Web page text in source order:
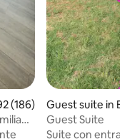
out of 5 average rating,
(186)
Guest suite in
sco
Guest Suite
Suite con